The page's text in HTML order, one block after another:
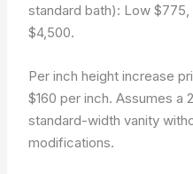
standard bath): Low $775,
$4,500.
Per inch height increase
$160 per inch. Assumes a
standard-width vanity
modifications.